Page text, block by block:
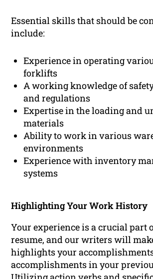
Essential skills that should be
include:
Experience in operating
forklifts
A working knowledge of
and regulations
Expertise in the loading and
materials
Ability to work in various
environments
Experience with inventory
systems
Highlighting Your Work History
Your experience is a crucial part
resume, and our writers will
highlights your
accomplishments in your